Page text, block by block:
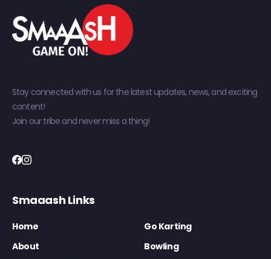
Stay connected with us for the latest updates, news, and exciting
content!
Join our tribe and never miss a thing!
Smaaash Links
Home
Go Karting
About
Bowling